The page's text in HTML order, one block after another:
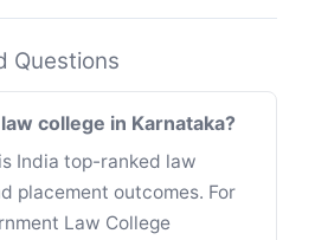
Questions
college in Karnataka?
India top-ranked law
placement outcomes. For
Law College